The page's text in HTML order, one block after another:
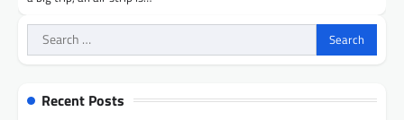
Search
for:
Recent Posts